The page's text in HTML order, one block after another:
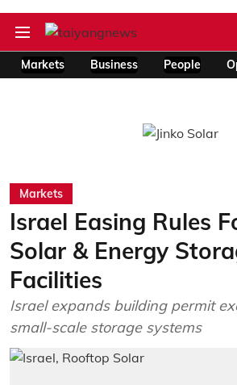
Markets Business People
Markets
Israel Easing Rules
Solar & Energy
Facilities
Israel expands building permit
small-scale storage systems